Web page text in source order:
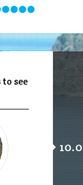
see
10.0